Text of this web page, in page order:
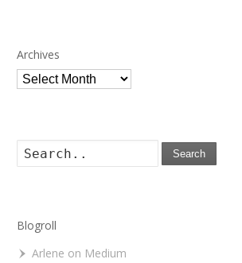
Archives
Archives
Search
Blogroll
Arlene on Medium